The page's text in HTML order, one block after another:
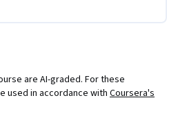
are AI-graded. For these
used in accordance with Coursera's